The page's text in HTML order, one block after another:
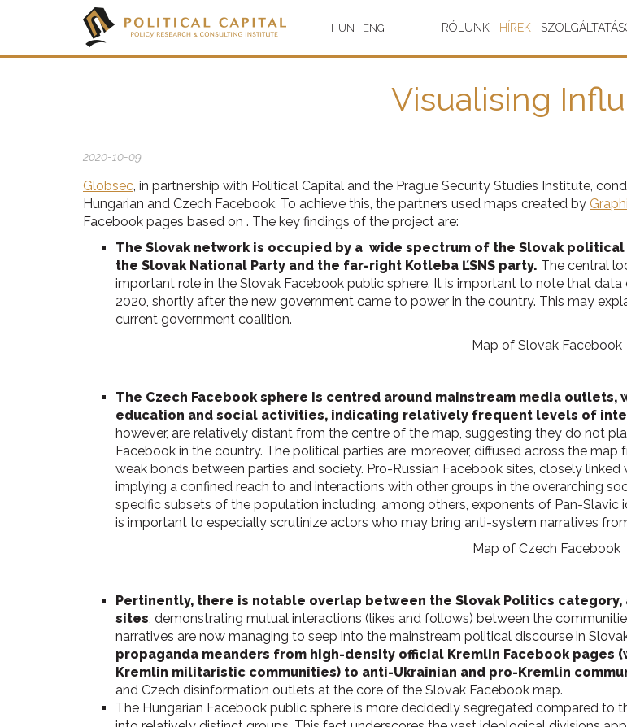
HUN ENG RÓLUNK HÍREK
Visualising
2020-10-09
Globsec, in partnership with Political Capital and the Prague Security Studies Institute,
Hungarian and Czech Facebook. To achieve this, the partners used maps created by
Facebook pages based on . The key findings of the project are:
The Slovak network is occupied by a wide spectrum of the Slovak
the Slovak National Party and the far-right Kotleba ĽSNS party. The central
important role in the Slovak Facebook public sphere. It is important to note that
2020, shortly after the new government came to power in the country. This may
current government coalition.
Map of Slovak Facebook
The Czech Facebook sphere is centred around mainstream media
education and social activities, indicating relatively frequent levels of
however, are relatively distant from the centre of the map, suggesting they do not
Facebook in the country. The political parties are, moreover, diffused across the
weak bonds between parties and society. Pro-Russian Facebook sites, closely
implying a confined reach to and interactions with other groups in the overarching
specific subsets of the population including, among others, exponents of Pan-Slavic
is important to especially scrutinize actors who may bring anti-system narratives
Map of Czech Facebook
Pertinently, there is notable overlap between the Slovak Politics
sites, demonstrating mutual interactions (likes and follows) between the
narratives are now managing to seep into the mainstream political discourse in
propaganda meanders from high-density official Kremlin Facebook
Kremlin militaristic communities) to anti-Ukrainian and pro-Kremlin
and Czech disinformation outlets at the core of the Slovak Facebook map.
The Hungarian Facebook public sphere is more decidedly segregated compared to